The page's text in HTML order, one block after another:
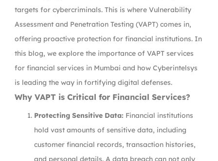
targets for cybercriminals. This is where Vulnerability
Assessment and Penetration Testing (VAPT) comes in,
offering proactive protection for financial institutions. In
this blog, we explore the importance of VAPT services
for financial services in Mumbai and how Cyberintelsys
is leading the way in fortifying digital defenses.
Why VAPT is Critical for Financial Services?
Protecting Sensitive Data: Financial institutions
hold vast amounts of sensitive data, including
customer financial records, transaction histories,
and personal details. A data breach can not only